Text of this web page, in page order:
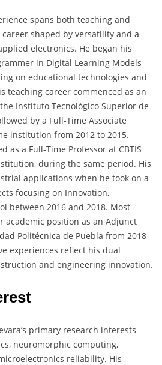
spans both teaching and
shaped by versatility and a
electronics. He began his
in Digital Learning Models
on educational technologies and
teaching career commenced as an
Instituto Tecnológico Superior de
by a Full-Time Associate
institution from 2012 to 2015.
as a Full-Time Professor at CBTIS
during the same period. His
applications when he took on a
focusing on Innovation,
between 2016 and 2018. Most
academic position as an Adjunct
Politécnica de Puebla from 2018
experiences reflect his dual
and engineering innovation.
primary research interests
neuromorphic computing,
reliability. His